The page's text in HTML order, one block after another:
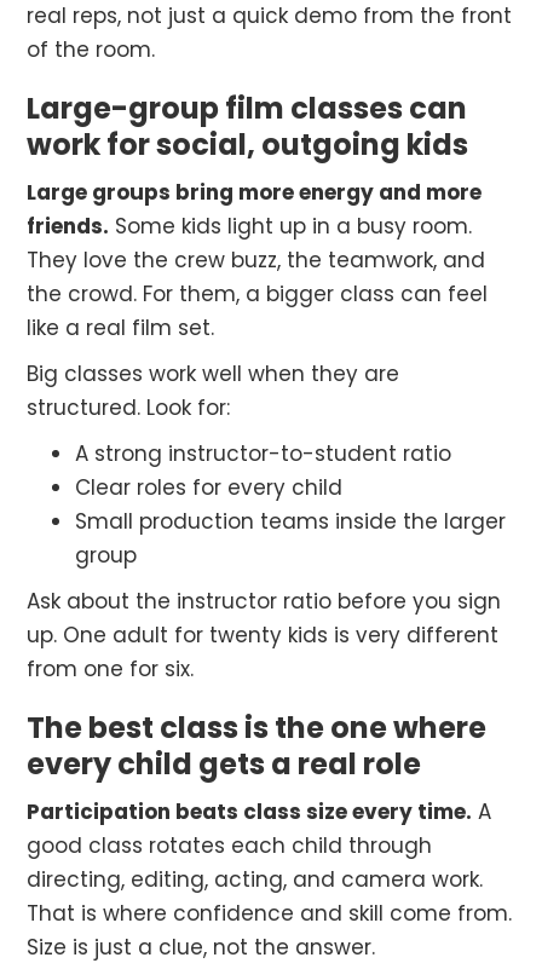
real reps, not just a quick demo from the front
of the room.
Large-group film classes can
work for social, outgoing kids
Large groups bring more energy and more
friends. Some kids light up in a busy room.
They love the crew buzz, the teamwork, and
the crowd. For them, a bigger class can feel
like a real film set.
Big classes work well when they are
structured. Look for:
A strong instructor-to-student ratio
Clear roles for every child
Small production teams inside the larger
group
Ask about the instructor ratio before you sign
up. One adult for twenty kids is very different
from one for six.
The best class is the one where
every child gets a real role
Participation beats class size every time. A
good class rotates each child through
directing, editing, acting, and camera work.
That is where confidence and skill come from.
Size is just a clue, not the answer.